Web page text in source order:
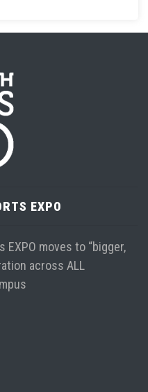
EXPO
moves to “bigger,
across ALL